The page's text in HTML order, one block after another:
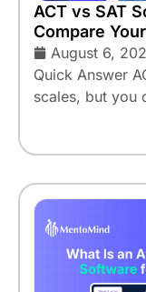
ACT vs SAT
Compare
August 6,
Quick Answer
scales, but you